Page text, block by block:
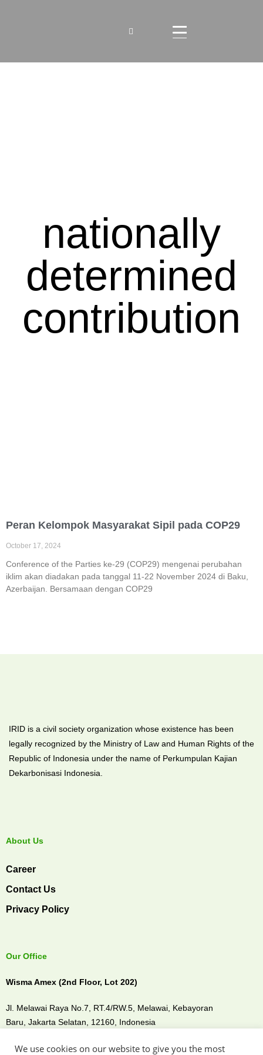
nationally
determined
contribution
Peran Kelompok Masyarakat Sipil pada COP29
October 17, 2024
Conference of the Parties ke-29 (COP29) mengenai perubahan
iklim akan diadakan pada tanggal 11-22 November 2024 di Baku,
Azerbaijan. Bersamaan dengan COP29
IRID is a civil society organization whose existence has been
legally recognized by the Ministry of Law and Human Rights of the
Republic of Indonesia under the name of Perkumpulan Kajian
Dekarbonisasi Indonesia.
About Us
Career
Contact Us
Privacy Policy
Our Office
Wisma Amex (2nd Floor, Lot 202)
Jl. Melawai Raya No.7, RT.4/RW.5, Melawai, Kebayoran
Baru, Jakarta Selatan, 12160, Indonesia
We use cookies on our website to give you the most